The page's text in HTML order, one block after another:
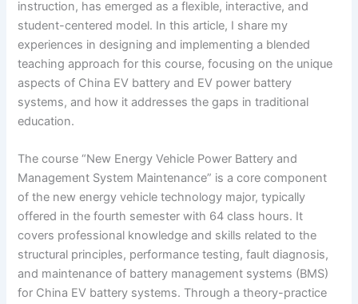
instruction, has emerged as a flexible, interactive, and
student-centered model. In this article, I share my
experiences in designing and implementing a blended
teaching approach for this course, focusing on the unique
aspects of China EV battery and EV power battery
systems, and how it addresses the gaps in traditional
education.
The course “New Energy Vehicle Power Battery and
Management System Maintenance” is a core component
of the new energy vehicle technology major, typically
offered in the fourth semester with 64 class hours. It
covers professional knowledge and skills related to the
structural principles, performance testing, fault diagnosis,
and maintenance of battery management systems (BMS)
for China EV battery systems. Through a theory-practice